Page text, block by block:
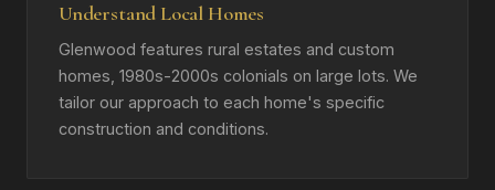
Understand Local Homes
Glenwood features rural estates and custom
homes, 1980s-2000s colonials on large lots. We
tailor our approach to each home's specific
construction and conditions.